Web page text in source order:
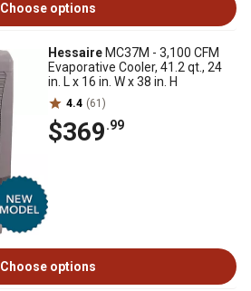
Choose options
Hessaire MC37M - 3,100 CFM
Evaporative Cooler, 41.2 qt., 24
in. L x 16 in. W x 38 in. H
4.4 (61)
$369.99
Choose options